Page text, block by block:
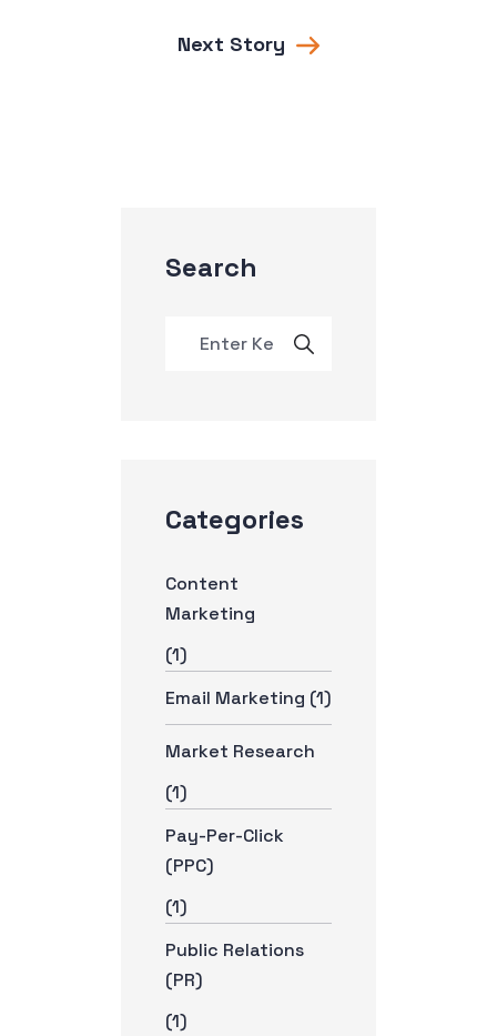
Next Story
Search
Categories
Content
Marketing
(1)
Email Marketing (1)
Market Research
(1)
Pay-Per-Click
(PPC)
(1)
Public Relations
(PR)
(1)